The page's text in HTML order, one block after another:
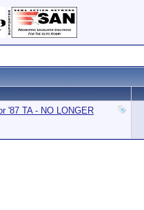
'87 TA - NO LONGER